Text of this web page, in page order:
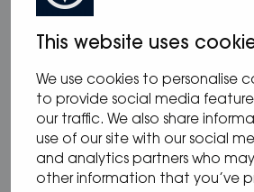
This website uses
We use cookies to personalise
to provide social media
our traffic. We also share
use of our site with our social
and analytics partners who
other information that you’ve
Panther Series